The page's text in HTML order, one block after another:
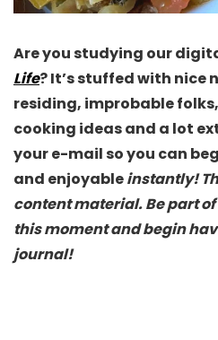
Are you studying our
Life? It’s stuffed with nice
residing, improbable
cooking ideas and a lot
your e-mail so you can
and enjoyableinstantly!
content material. Be part of
this moment and begin
journal!